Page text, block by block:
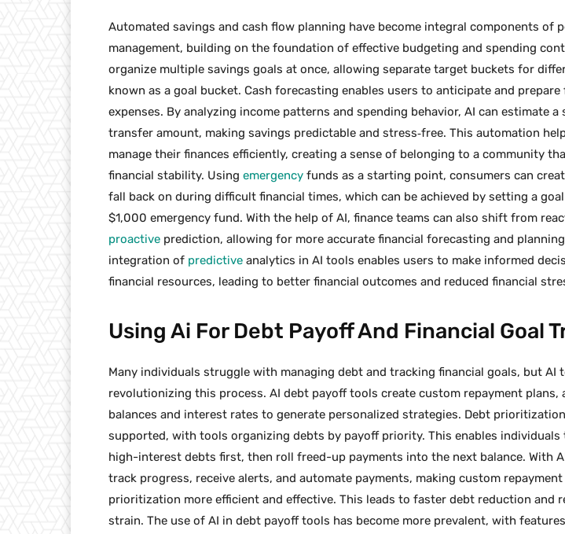
Automated savings and cash flow planning have become integral components of
management, building on the foundation of effective budgeting and spending
organize multiple savings goals at once, allowing separate target buckets for
known as a goal bucket. Cash forecasting enables users to anticipate and
expenses. By analyzing income patterns and spending behavior, AI can estimate a
transfer amount, making savings predictable and stress‑free. This automation
manage their finances efficiently, creating a sense of belonging to a community
financial stability. Using emergency funds as a starting point, consumers can
fall back on during difficult financial times, which can be achieved by setting a
$1,000 emergency fund. With the help of AI, finance teams can also shift from
proactive prediction, allowing for more accurate financial forecasting and
integration of predictive analytics in AI tools enables users to make informed
financial resources, leading to better financial outcomes and reduced financial
Using Ai For Debt Payoff And Financial Goal
Many individuals struggle with managing debt and tracking financial goals, but AI
revolutionizing this process. AI debt payoff tools create custom repayment plans,
balances and interest rates to generate personalized strategies. Debt
supported, with tools organizing debts by payoff priority. This enables individuals
high-interest debts first, then roll freed-up payments into the next balance. With
track progress, receive alerts, and automate payments, making custom
prioritization more efficient and effective. This leads to faster debt reduction and
strain. The use of AI in debt payoff tools has become more prevalent, with